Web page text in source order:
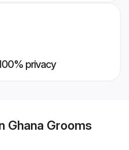
privacy
Ghana Grooms